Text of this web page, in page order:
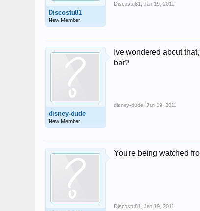
Discostu81
New Member
Discostu81 Jan 19, 2011
disney-dude
New Member
Ive wondered about
bar?
disney-dude Jan 19, 2011
You're being watched
Discostu81 Jan 19, 2011